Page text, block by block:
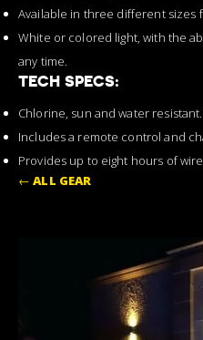
Available in three different sizes
White or colored light, with the
any time.
TECH SPECS:
Chlorine, sun and water resistant.
Includes a remote control and
Provides up to eight hours of
← ALL GEAR